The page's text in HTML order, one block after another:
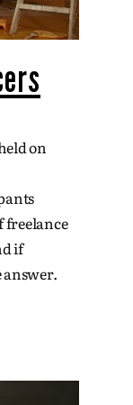
on
freelance
if